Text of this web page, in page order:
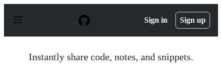
p
Sign in Sign up
Instantly share code, notes, and snippets.